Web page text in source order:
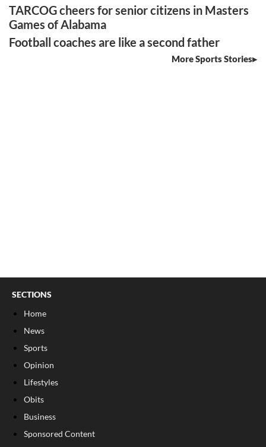
TARCOG cheers for senior citizens in Masters
Games of Alabama
Football coaches are like a second father
More Sports Stories
SECTIONS
Home
News
Sports
Opinion
Lifestyles
Obits
Business
Sponsored Content